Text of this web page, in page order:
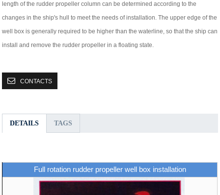
length of the rudder propeller column can be determined according to the
changes in the ship's hull to meet the needs of installation. The upper edge of the
well box is generally required to be higher than the waterline, so that the ship can
install and remove the rudder propeller in a floating state.
CONTACTS
DETAILS TAGS
Full rotation rudder propeller well box installation